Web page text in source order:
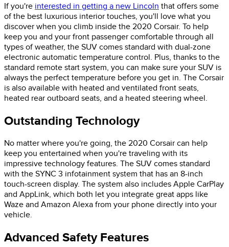
If you're interested in getting a new Lincoln that offers some
of the best luxurious interior touches, you'll love what you
discover when you climb inside the 2020 Corsair. To help
keep you and your front passenger comfortable through all
types of weather, the SUV comes standard with dual-zone
electronic automatic temperature control. Plus, thanks to the
standard remote start system, you can make sure your SUV is
always the perfect temperature before you get in. The Corsair
is also available with heated and ventilated front seats,
heated rear outboard seats, and a heated steering wheel.
Outstanding Technology
No matter where you're going, the 2020 Corsair can help
keep you entertained when you're traveling with its
impressive technology features. The SUV comes standard
with the SYNC 3 infotainment system that has an 8-inch
touch-screen display. The system also includes Apple CarPlay
and AppLink, which both let you integrate great apps like
Waze and Amazon Alexa from your phone directly into your
vehicle.
Advanced Safety Features